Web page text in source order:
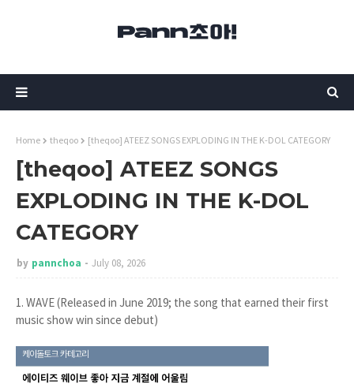
Home theqoo [theqoo] ATEEZ SONGS EXPLODING IN THE K-DOL CATEGORY
[theqoo] ATEEZ SONGS
EXPLODING IN THE K-DOL
CATEGORY
by pannchoa July 08, 2026
1. WAVE (Released in June 2019; the song that earned their first
music show win since debut)